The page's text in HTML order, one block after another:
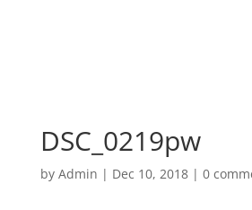
DSC_0219pw
by Admin | Dec 10, 2018| 0